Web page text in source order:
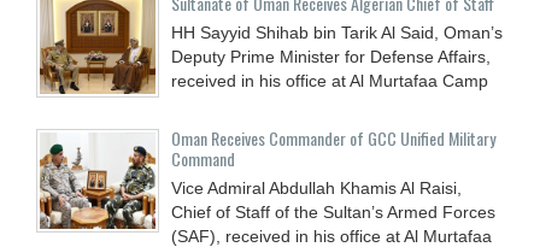
HH Sayyid Shihab bin Tarik Al Said, Oman’s
Deputy Prime Minister for Defense Affairs,
received in his office at Al Murtafaa Camp
Oman Receives Commander of GCC Unified Military
Command
Vice Admiral Abdullah Khamis Al Raisi,
Chief of Staff of the Sultan’s Armed Forces
(SAF), received in his office at Al Murtafaa